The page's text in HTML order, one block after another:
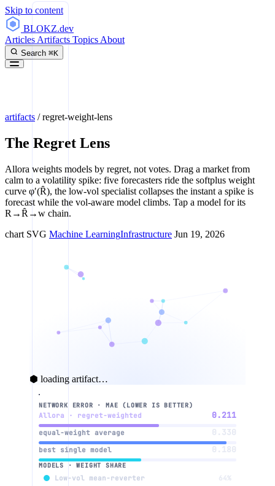
Skip to content
BLOKZ.dev
Articles Artifacts Topics About
Search ⌘K
artifacts /regret-weight-lens
The Regret Lens
Allora weights models by regret, not votes. Drag a market from
calm to a volatility spike: five forecasters ride the softplus weight
curve φ′(R̂), the low-vol specialist collapses the instant a spike is
forecast while the vol-aware model climbs. Tap a model for its
R→R̂→w chain.
chart SVG Machine LearningInfrastructure Jun 19, 2026
⬢ loading artifact…
weight w
3
NETWORK ERROR · MAE (LOWER IS BETTER)
Allora · regret-weighted 0.211
equal-weight average 0.330
best single model 0.180
MODELS · WEIGHT SHARE
Low-vol mean-reverter
64%